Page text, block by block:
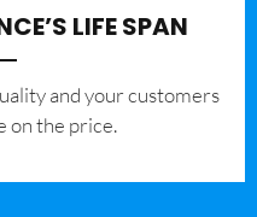
LIFE SPAN
and your customers
on the price.